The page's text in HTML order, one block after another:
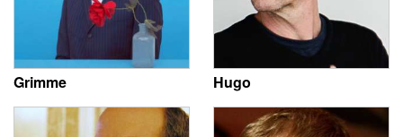
Grimme Hugo